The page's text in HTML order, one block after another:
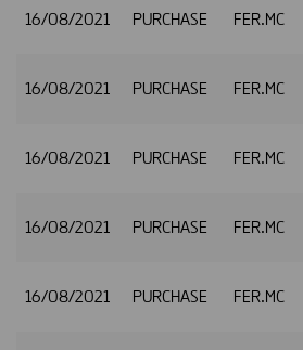
16/08/2021 PURCHASE FER.MC
16/08/2021 PURCHASE FER.MC
16/08/2021 PURCHASE FER.MC
16/08/2021 PURCHASE FER.MC
16/08/2021 PURCHASE FER.MC